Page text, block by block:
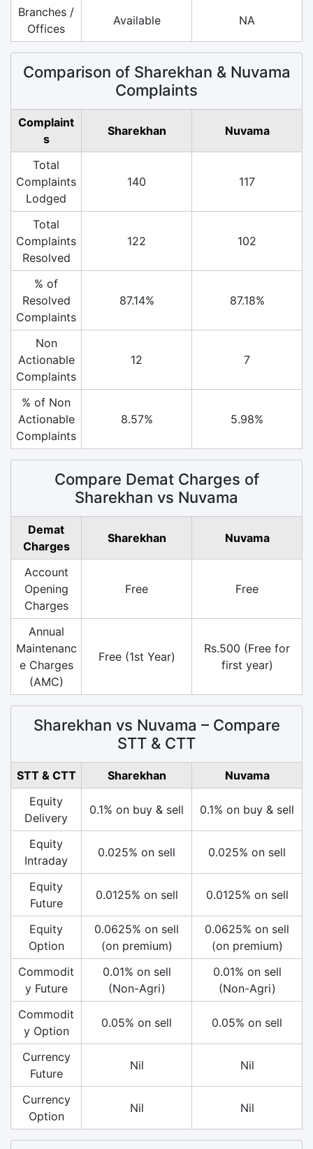
Branches /
Offices
Available NA
Comparison of Sharekhan & Nuvama
Complaints
Complaint
s
Sharekhan Nuvama
Total
Complaints
Lodged
140 117
Total
Complaints
Resolved
122 102
% of
Resolved
Complaints
87.14% 87.18%
Non
Actionable
Complaints
12 7
% of Non
Actionable
Complaints
8.57% 5.98%
Compare Demat Charges of
Sharekhan vs Nuvama
Demat
Charges
Sharekhan Nuvama
Account
Opening
Charges
Free Free
Annual
Maintenanc
e Charges
(AMC)
Free (1st Year)
Rs.500 (Free for
first year)
Sharekhan vs Nuvama – Compare
STT & CTT
STT & CTT Sharekhan
Nuvama
Equity
Delivery
0.1% on buy & sell 0.1% on buy & sell
Equity
Intraday
0.025% on sell 0.025% on sell
Equity
Future
0.0125% on sell 0.0125% on sell
Equity
Option
0.0625% on sell
(on premium)
0.0625% on sell
(on premium)
Commodit
y Future
0.01% on sell
(Non-Agri)
0.01% on sell
(Non-Agri)
Commodit
y Option
0.05% on sell 0.05% on sell
Currency
Future
Nil Nil
Currency
Option
Nil Nil